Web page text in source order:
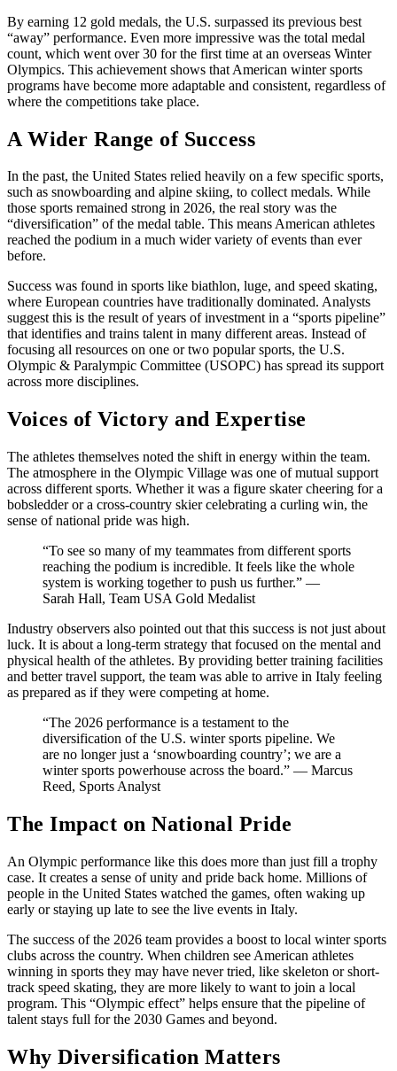
By earning 12 gold medals, the U.S. surpassed its previous best
“away” performance. Even more impressive was the total medal
count, which went over 30 for the first time at an overseas Winter
Olympics. This achievement shows that American winter sports
programs have become more adaptable and consistent, regardless of
where the competitions take place.
A Wider Range of Success
In the past, the United States relied heavily on a few specific sports,
such as snowboarding and alpine skiing, to collect medals. While
those sports remained strong in 2026, the real story was the
“diversification” of the medal table. This means American athletes
reached the podium in a much wider variety of events than ever
before.
Success was found in sports like biathlon, luge, and speed skating,
where European countries have traditionally dominated. Analysts
suggest this is the result of years of investment in a “sports pipeline”
that identifies and trains talent in many different areas. Instead of
focusing all resources on one or two popular sports, the U.S.
Olympic & Paralympic Committee (USOPC) has spread its support
across more disciplines.
Voices of Victory and Expertise
The athletes themselves noted the shift in energy within the team.
The atmosphere in the Olympic Village was one of mutual support
across different sports. Whether it was a figure skater cheering for a
bobsledder or a cross-country skier celebrating a curling win, the
sense of national pride was high.
“To see so many of my teammates from different sports
reaching the podium is incredible. It feels like the whole
system is working together to push us further.” —
Sarah Hall, Team USA Gold Medalist
Industry observers also pointed out that this success is not just about
luck. It is about a long-term strategy that focused on the mental and
physical health of the athletes. By providing better training facilities
and better travel support, the team was able to arrive in Italy feeling
as prepared as if they were competing at home.
“The 2026 performance is a testament to the
diversification of the U.S. winter sports pipeline. We
are no longer just a ‘snowboarding country’; we are a
winter sports powerhouse across the board.” — Marcus
Reed, Sports Analyst
The Impact on National Pride
An Olympic performance like this does more than just fill a trophy
case. It creates a sense of unity and pride back home. Millions of
people in the United States watched the games, often waking up
early or staying up late to see the live events in Italy.
The success of the 2026 team provides a boost to local winter sports
clubs across the country. When children see American athletes
winning in sports they may have never tried, like skeleton or short-
track speed skating, they are more likely to want to join a local
program. This “Olympic effect” helps ensure that the pipeline of
talent stays full for the 2030 Games and beyond.
Why Diversification Matters